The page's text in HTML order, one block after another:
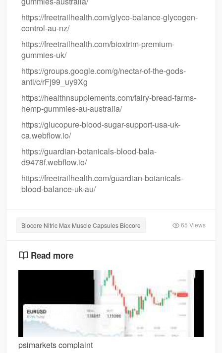
https://freetrailhealth.com/glyco-balance-glycogen-
control-au-nz/
https://freetrailhealth.com/bioxtrim-premium-
gummies-uk/
https://groups.google.com/g/nectar-of-the-gods-
anti/c/rFj99_uy9Xg
https://healthnsupplements.com/fairy-bread-farms-
hemp-gummies-au-australia/
https://glucopure-blood-sugar-support-usa-uk-
ca.webflow.io/
https://guardian-botanicals-blood-bala-
d9478f.webflow.io/
https://freetrailhealth.com/guardian-botanicals-
blood-balance-uk-au/
Biocore Nitric Max Muscle Capsules Biocore 65 Views
Read more
psimarkets complaint